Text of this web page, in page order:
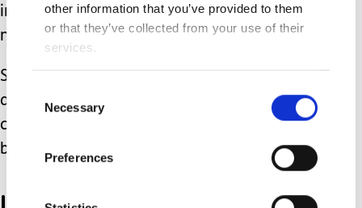
other information that you’ve provided to them
or that they’ve collected from your use of their
services.
Selection
Necessary
Preferences
importantly, was left with positive
memories.
Should we ever need to call an
ambulance again, I am pretty
confident he won’t freak out quite as
badly as he did in August.